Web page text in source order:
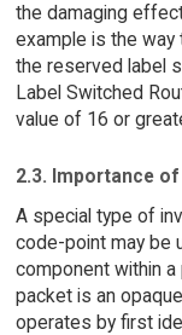
the damaging
example is the
the reserved label
Label Switched
value of 16 or
2.3. Importance
A special type of
code-point may be
component within
packet is an
operates by first